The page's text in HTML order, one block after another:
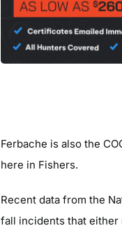
Ferbache is also the
here in Fishers.
Recent data from the
fall incidents that either